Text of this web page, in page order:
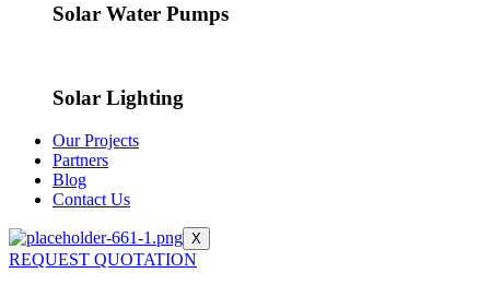
Solar Water Pumps
Solar Lighting
Our Projects
Partners
Blog
Contact Us
X
REQUEST QUOTATION